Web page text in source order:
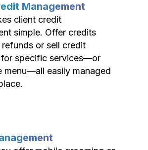
Management
client credit
simple. Offer credits
or sell credit
for specific services—or
menu—all easily managed